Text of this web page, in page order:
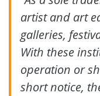
artist and art
galleries,
With these
operation or
short notice,